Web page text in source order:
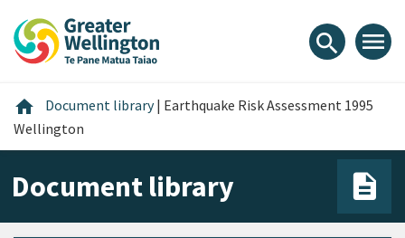
content
main
footer
search menu
home Home
Document library | Earthquake Risk Assessment 1995
Wellington
Document library